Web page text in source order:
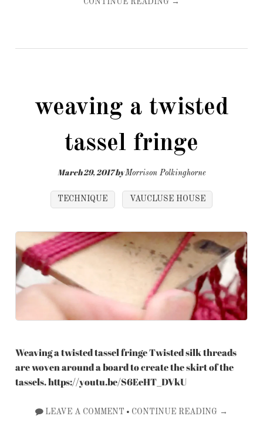
CONTINUE READING →
weaving a twisted
tassel fringe
March 29, 2017byMorrison Polkinghorne
TECHNIQUE VAUCLUSE HOUSE
Weaving a twisted tassel fringe Twisted silk threads
are woven around a board to create the skirt of the
tassels. https://youtu.be/S6EeHT_DVkU
LEAVE A COMMENT • CONTINUE READING →